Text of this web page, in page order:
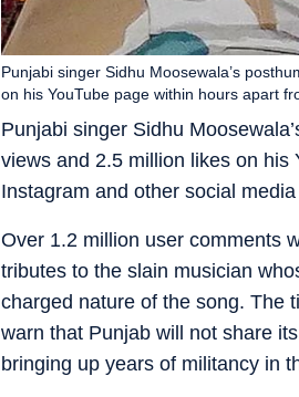
Punjabi singer Sidhu
views and 2.5 million likes on his
Instagram and other social
Punjabi singer Sidhu Moosewala’s
on his YouTube page within hours apart
Over 1.2 million user comments
tributes to the slain musician
charged nature of the song. The
warn that Punjab will not share
bringing up years of militancy in